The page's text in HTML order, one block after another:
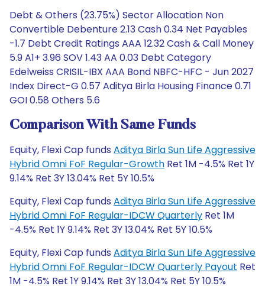
Debt & Others (23.75%) Sector Allocation Non
Convertible Debenture 2.13 Cash 0.34 Net Payables
-1.7 Debt Credit Ratings AAA 12.32 Cash & Call Money
5.9 A1+ 3.96 SOV 1.43 AA 0.03 Debt Category
Edelweiss CRISIL-IBX AAA Bond NBFC-HFC - Jun 2027
Index Direct-G 0.57 Aditya Birla Housing Finance 0.71
GOI 0.58 Others 5.6
Comparison With Same Funds
Equity, Flexi Cap funds Aditya Birla Sun Life Aggressive
Hybrid Omni FoF Regular-Growth Ret 1M -4.5% Ret 1Y
9.14% Ret 3Y 13.04% Ret 5Y 10.5%
Equity, Flexi Cap funds Aditya Birla Sun Life Aggressive
Hybrid Omni FoF Regular-IDCW Quarterly Ret 1M
-4.5% Ret 1Y 9.14% Ret 3Y 13.04% Ret 5Y 10.5%
Equity, Flexi Cap funds Aditya Birla Sun Life Aggressive
Hybrid Omni FoF Regular-IDCW Quarterly Payout Ret
1M -4.5% Ret 1Y 9.14% Ret 3Y 13.04% Ret 5Y 10.5%